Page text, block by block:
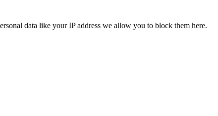
data like your IP address we allow you to block them here.